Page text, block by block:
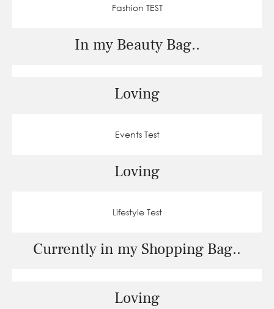
Fashion TEST
In my Beauty Bag..
Loving
Events Test
Loving
Lifestyle Test
Currently in my Shopping Bag..
Loving